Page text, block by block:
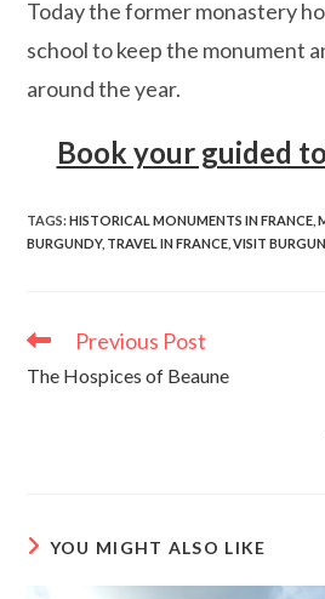
Today the former monastery
school to keep the monument
around the year.
Book your guided
TAGS:HISTORICAL MONUMENTS IN FRANCE
BURGUNDY, TRAVEL IN FRANCE VISIT
Read
articles
Previous Post
The Hospices of Beaune
YOU MIGHT ALSO LIKE